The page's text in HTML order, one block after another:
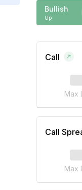
Bullish
Up
Call
Max
Call
Max